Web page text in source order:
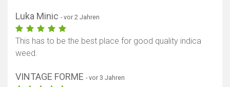
Luka Minic - vor 2 Jahren
This has to be the best place for good quality indica
weed.
VINTAGE FORME - vor 3 Jahren